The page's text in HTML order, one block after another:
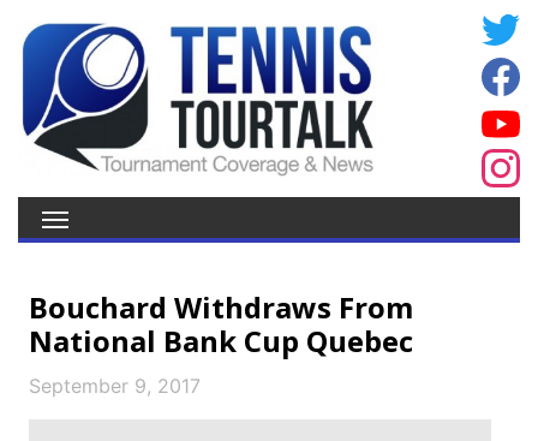
Bouchard Withdraws From
National Bank Cup Quebec
September 9, 2017